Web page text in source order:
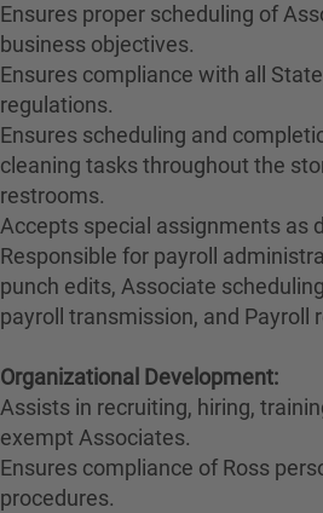
Ensures proper scheduling of
business objectives.
Ensures compliance with all
regulations.
Ensures scheduling and
cleaning tasks throughout the
restrooms.
Accepts special assignments as
Responsible for payroll
punch edits, Associate
payroll transmission, and Payroll
Organizational Development:
Assists in recruiting, hiring,
exempt Associates.
Ensures compliance of Ross
procedures.